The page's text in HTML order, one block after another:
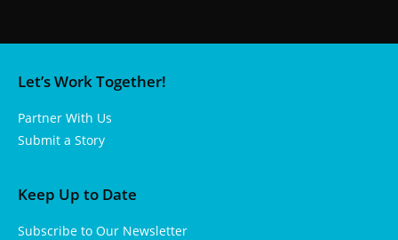
Let’s Work Together!
Partner With Us
Submit a Story
Keep Up to Date
Subscribe to Our Newsletter